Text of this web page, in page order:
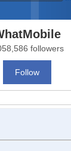
followers
Follow